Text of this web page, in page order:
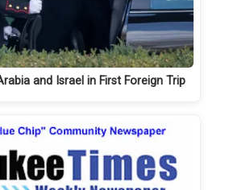
and Israel in First Foreign Trip